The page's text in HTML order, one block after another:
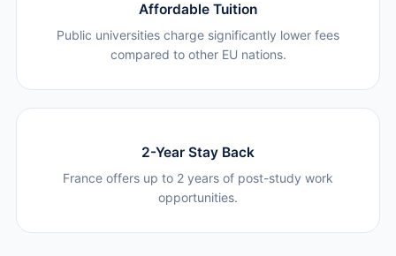
Affordable Tuition
Public universities charge significantly lower fees
compared to other EU nations.
2-Year Stay Back
France offers up to 2 years of post-study work
opportunities.